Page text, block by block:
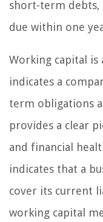
short-term
due within one
Working capital
indicates a
term obligations
provides a clear
and financial
indicates that a
cover its current
working capital